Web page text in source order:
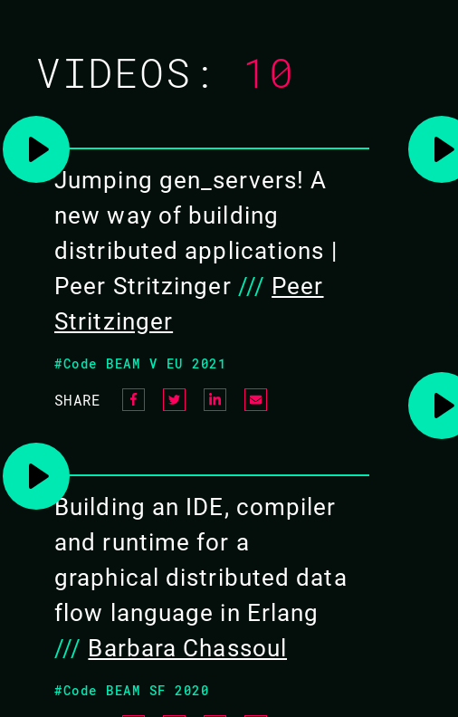
TUTORIAL/
04 MAR 2020
09.00 - 17.00
VIDEOS: 10
Jumping gen_servers! A
new way of building
distributed applications |
Peer Stritzinger /// Peer
Stritzinger
#Code BEAM V EU 2021
SHARE
Building an IDE, compiler
and runtime for a
graphical distributed data
flow language in Erlang
/// Barbara Chassoul
#Code BEAM SF 2020